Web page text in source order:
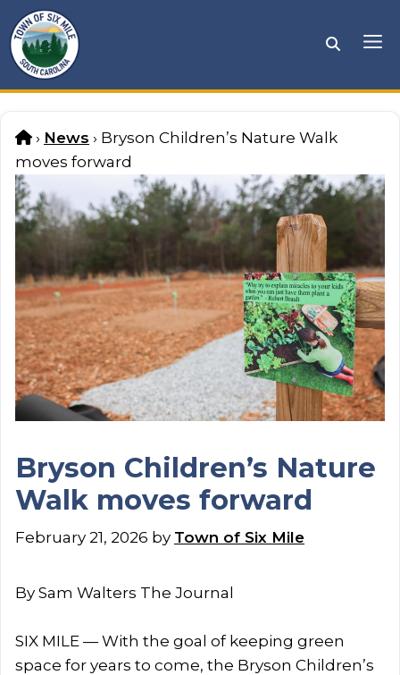
Skip
to
content
Home
› News › Bryson Children’s Nature Walk
moves forward
Bryson Children’s Nature
Walk moves forward
February 21, 2026 by Town of Six Mile
By Sam Walters The Journal
SIX MILE — With the goal of keeping green
space for years to come, the Bryson Children’s